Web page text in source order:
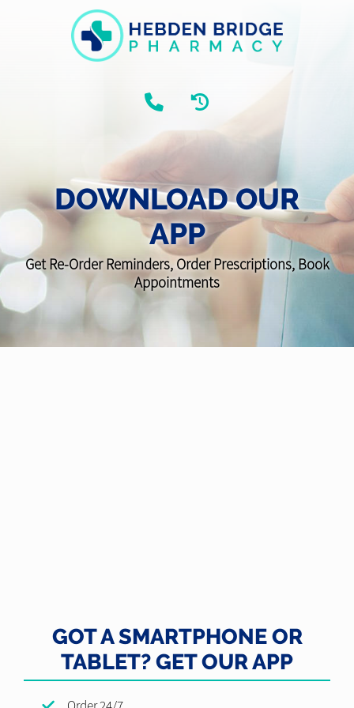
DOWNLOAD OUR
APP
Get Re-Order Reminders, Order Prescriptions, Book
Appointments
GOT A SMARTPHONE OR
TABLET? GET OUR APP